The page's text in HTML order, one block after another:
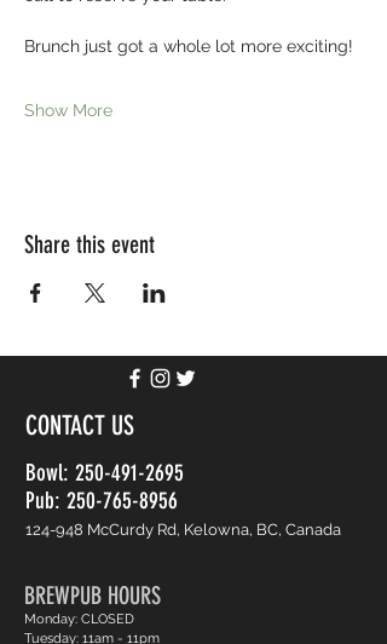
Brunch just got a whole lot more exciting!
Show More
Share this event
CONTACT US
Bowl: 250-491-2695
Pub: 250-765-8956
124-948 McCurdy Rd, Kelowna, BC, Canada
BREWPUB HOURS
Monday: CLOSED
Tuesday: 11am - 11pm